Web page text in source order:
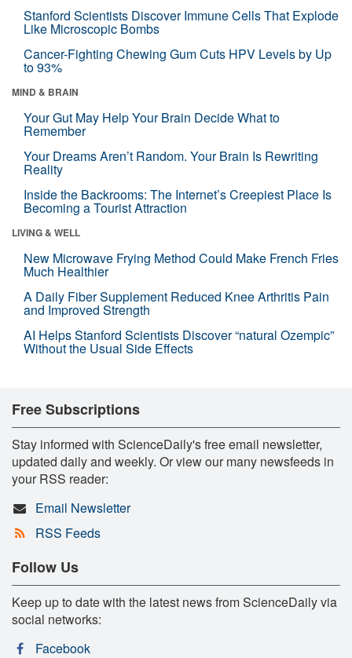
Stanford Scientists Discover Immune Cells That Explode
Like Microscopic Bombs
Cancer-Fighting Chewing Gum Cuts HPV Levels by Up
to 93%
MIND & BRAIN
Your Gut May Help Your Brain Decide What to
Remember
Your Dreams Aren’t Random. Your Brain Is Rewriting
Reality
Inside the Backrooms: The Internet’s Creepiest Place Is
Becoming a Tourist Attraction
LIVING & WELL
New Microwave Frying Method Could Make French Fries
Much Healthier
A Daily Fiber Supplement Reduced Knee Arthritis Pain
and Improved Strength
AI Helps Stanford Scientists Discover “natural Ozempic”
Without the Usual Side Effects
Free Subscriptions
Stay informed with ScienceDaily's free email newsletter,
updated daily and weekly. Or view our many newsfeeds in
your RSS reader:
Email Newsletter
RSS Feeds
Follow Us
Keep up to date with the latest news from ScienceDaily via
social networks:
Facebook